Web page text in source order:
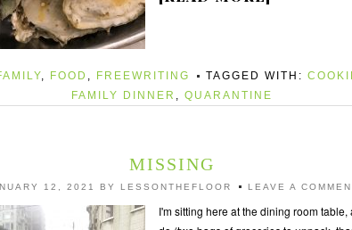
, FOOD , FREEWRITING TAGGED WITH:
FAMILY DINNER , QUARANTINE
MISSING
12, 2021 BY LESSONTHEFLOOR LEAVE A
I'm sitting here at the dining room